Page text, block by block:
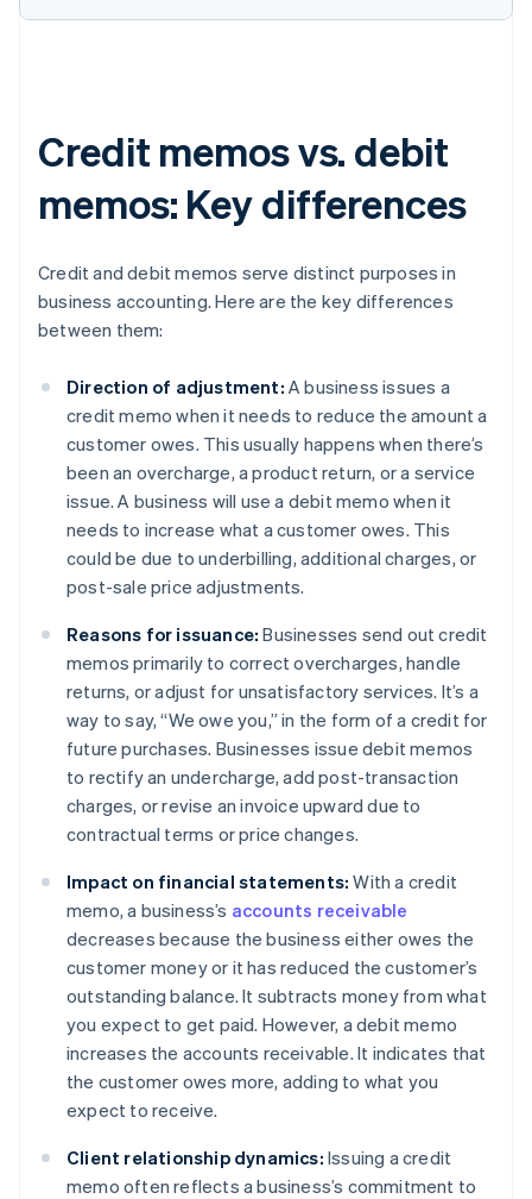
Credit memos vs. debit
memos: Key differences
Credit and debit memos serve distinct purposes in
business accounting. Here are the key differences
between them:
Direction of adjustment: A business issues a
credit memo when it needs to reduce the amount a
customer owes. This usually happens when there’s
been an overcharge, a product return, or a service
issue. A business will use a debit memo when it
needs to increase what a customer owes. This
could be due to underbilling, additional charges, or
post-sale price adjustments.
Reasons for issuance: Businesses send out credit
memos primarily to correct overcharges, handle
returns, or adjust for unsatisfactory services. It’s a
way to say, “We owe you,” in the form of a credit for
future purchases. Businesses issue debit memos
to rectify an undercharge, add post-transaction
charges, or revise an invoice upward due to
contractual terms or price changes.
Impact on financial statements: With a credit
memo, a business’s accounts receivable
decreases because the business either owes the
customer money or it has reduced the customer’s
outstanding balance. It subtracts money from what
you expect to get paid. However, a debit memo
increases the accounts receivable. It indicates that
the customer owes more, adding to what you
expect to receive.
Client relationship dynamics: Issuing a credit
memo often reflects a business’s commitment to